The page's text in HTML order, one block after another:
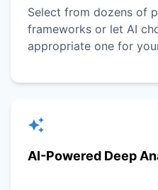
Select from dozens of
frameworks or let AI
appropriate one for
AI-Powered Deep